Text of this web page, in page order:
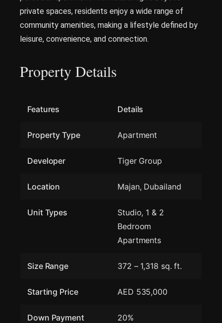
private spaces, residents enjoy a wide range of
community amenities, making a lifestyle defined by
leisure, convenience, and connection.
Property Details
Features Details
Property Type Apartment
Developer Tiger Group
Location Majan, Dubailand
Unit Types
Studio, 1 & 2
Bedroom
Apartments
Size Range 372 – 1,318 sq. ft.
Starting Price AED 535,000
Down Payment 20%